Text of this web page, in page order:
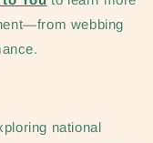
webbing
national